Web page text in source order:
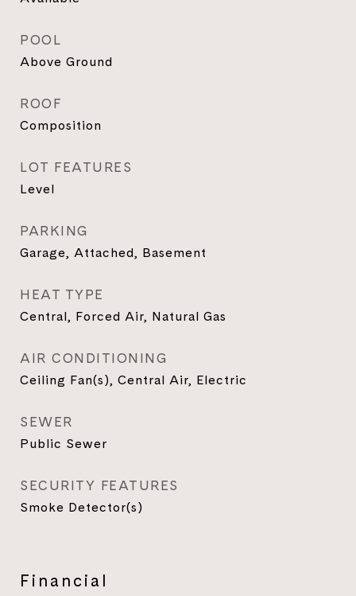
POOL
Above Ground
ROOF
Composition
LOT FEATURES
Level
PARKING
Garage, Attached, Basement
HEAT TYPE
Central, Forced Air, Natural Gas
AIR CONDITIONING
Ceiling Fan(s), Central Air, Electric
SEWER
Public Sewer
SECURITY FEATURES
Smoke Detector(s)
Financial